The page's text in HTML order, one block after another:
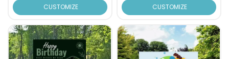
CUSTOMIZE CUSTOMIZE